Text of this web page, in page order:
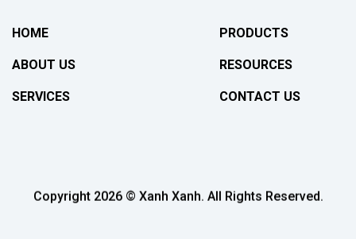
HOME
ABOUT US
SERVICES
PRODUCTS
RESOURCES
CONTACT US
Copyright 2026 © Xanh Xanh. All Rights Reserved.